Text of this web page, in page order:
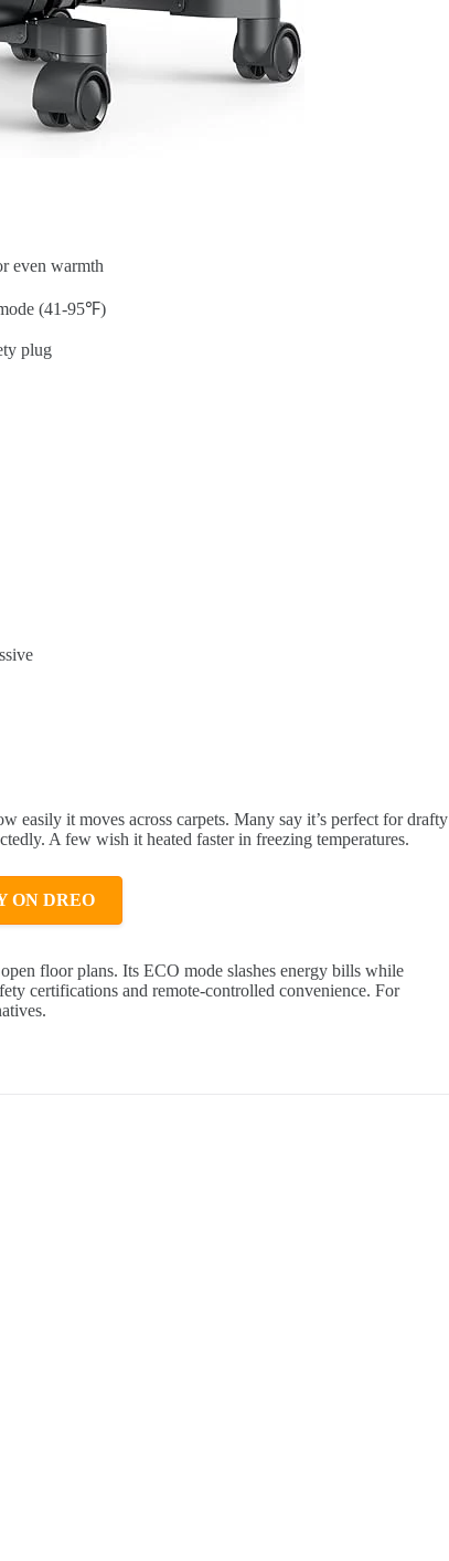
even warmth
(41-95℉)
plug
easily it moves across carpets. Many say it’s perfect for drafty
A few wish it heated faster in freezing temperatures.
ON DREO
floor plans. Its ECO mode slashes energy bills while
certifications and remote-controlled convenience. For